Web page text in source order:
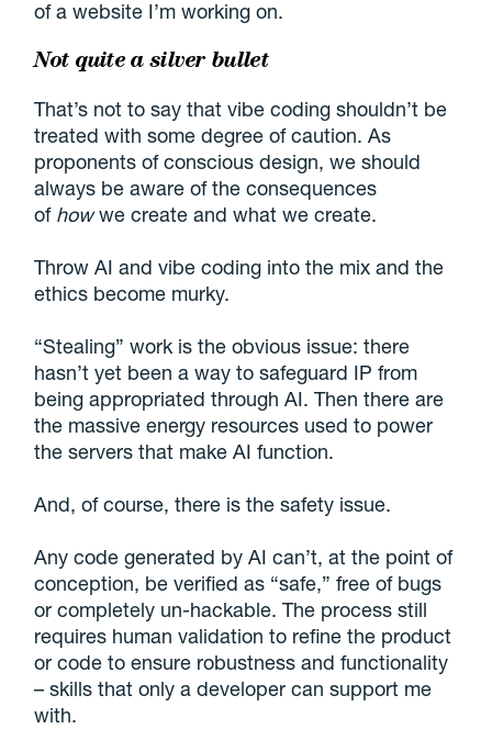
of a website I’m working on.
Not quite a silver bullet
That’s not to say that vibe coding shouldn’t be
treated with some degree of caution. As
proponents of conscious design, we should
always be aware of the consequences
of howwe create and what we create.
Throw AI and vibe coding into the mix and the
ethics become murky.
“Stealing” work is the obvious issue: there
hasn’t yet been a way to safeguard IP from
being appropriated through AI. Then there are
the massive energy resources used to power
the servers that make AI function.
And, of course, there is the safety issue.
Any code generated by AI can’t, at the point of
conception, be verified as “safe,” free of bugs
or completely un-hackable. The process still
requires human validation to refine the product
or code to ensure robustness and functionality
– skills that only a developer can support me
with.